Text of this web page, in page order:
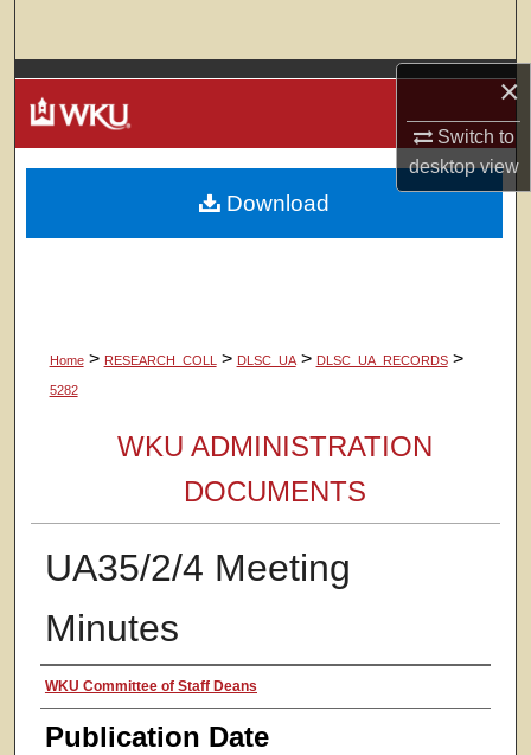
×
Switch to
desktopview
Browse Colleges, Departments, Units
My Account
About
Home > RESEARCH_COLL > DLSC_UA > DLSC_UA_RECORDS >
5282
WKU ADMINISTRATION
DOCUMENTS
UA35/2/4 Meeting
Minutes
Authors
WKU Committee of Staff Deans
Publication Date
Download